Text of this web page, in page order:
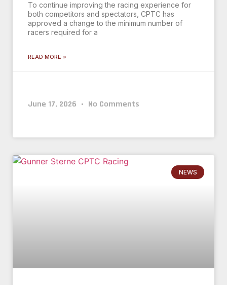
To continue improving the racing experience for
both competitors and spectators, CPTC has
approved a change to the minimum number of
racers required for a
READ MORE »
June 17, 2026 No Comments
NEWS